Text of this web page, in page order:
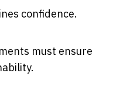
confidence.
must ensure